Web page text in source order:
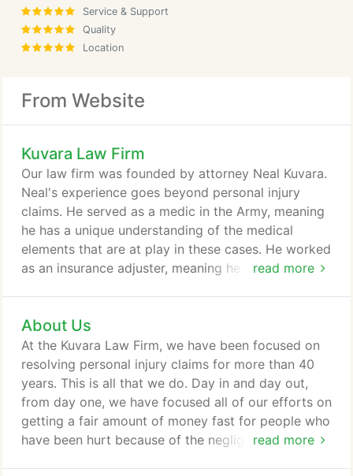
Service & Support
Quality
Location
From Website
Kuvara Law Firm
read more
Our law firm was founded by attorney Neal Kuvara.
Neal's experience goes beyond personal injury
claims. He served as a medic in the Army, meaning
he has a unique understanding of the medical
elements that are at play in these cases. He worked
as an insurance adjuster, meaning he knows
team to effectively handle personal injury claims of
all kinds. When you choose our law firm, you can
talk to lead attorney Neal Kuvara immediately and
at any time during your case - no need for you to
fight through gatekeepers, paralegals or
administrators.
About Us
read more
At the Kuvara Law Firm, we have been focused on
resolving personal injury claims for more than 40
years. This is all that we do. Day in and day out,
from day one, we have focused all of our efforts on
getting a fair amount of money fast for people who
have been hurt because of the negligence of